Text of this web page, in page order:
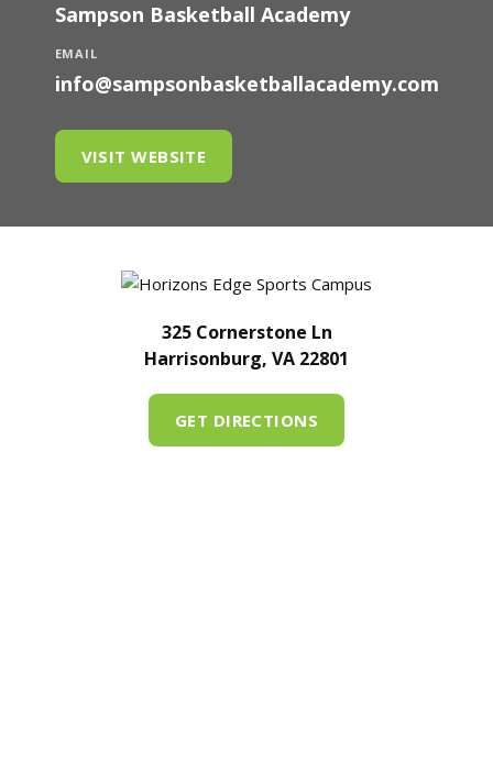
Sampson Basketball Academy
EMAIL
info@sampsonbasketballacademy.com
VISIT WEBSITE
325 Cornerstone Ln
Harrisonburg, VA 22801
GET DIRECTIONS